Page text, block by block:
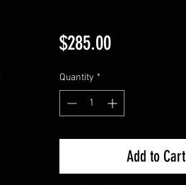
$285.00Price
Quantity *
Add to Cart